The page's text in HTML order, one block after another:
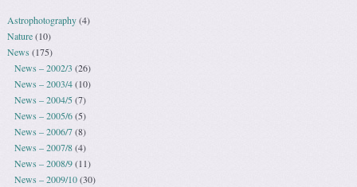
Astrophotography(4)
Nature(10)
News (175)
News – 2002/3 (26)
News – 2003/4(10)
News – 2004/5(7)
News – 2005/6(5)
News – 2006/7(8)
News – 2007/8(4)
News – 2008/9(11)
News – 2009/10(30)